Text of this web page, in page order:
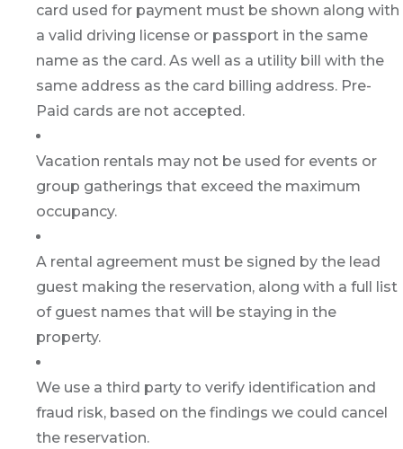
card used for payment must be shown along with
a valid driving license or passport in the same
name as the card. As well as a utility bill with the
same address as the card billing address. Pre-
Paid cards are not accepted.
Vacation rentals may not be used for events or
group gatherings that exceed the maximum
occupancy.
A rental agreement must be signed by the lead
guest making the reservation, along with a full list
of guest names that will be staying in the
property.
We use a third party to verify identification and
fraud risk, based on the findings we could cancel
the reservation.